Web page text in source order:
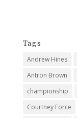
Tags
Andrew Hines
Antron Brown
championship
Courtney Force